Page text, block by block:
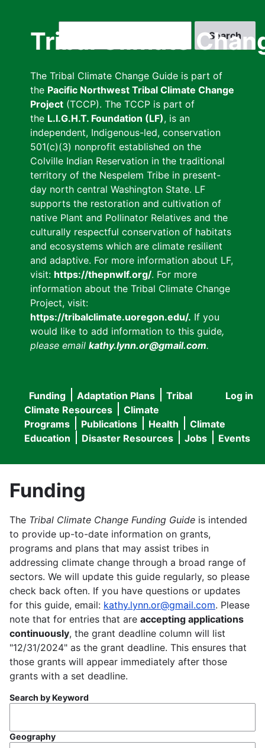
Tribal Climate
The Tribal Climate Change Guide is part of
the Pacific Northwest Tribal Climate Change
Project (TCCP). The TCCP is part of
the L.I.G.H.T. Foundation (LF), is an
independent, Indigenous-led, conservation
501(c)(3) nonprofit established on the
Colville Indian Reservation in the traditional
territory of the Nespelem Tribe in present-
day north central Washington State. LF
supports the restoration and cultivation of
native Plant and Pollinator Relatives and the
culturally respectful conservation of habitats
and ecosystems which are climate resilient
and adaptive. For more information about LF,
visit: https://thepnwlf.org/. For more
information about the Tribal Climate Change
Project, visit:
https://tribalclimate.uoregon.edu/. If you
would like to add information to this guide,
please email kathy.lynn.or@gmail.com.
User
menu
Log in
Main
navigation
Funding Adaptation Plans
Tribal
Climate Resources
Climate
Programs
Publications Health
Climate
Education
Disaster Resources Jobs Events
Funding
The Tribal Climate Change Funding Guide is intended
to provide up-to-date information on grants,
programs and plans that may assist tribes in
addressing climate change through a broad range of
sectors. We will update this guide regularly, so please
check back often. If you have questions or updates
for this guide, email: kathy.lynn.or@gmail.com. Please
note that for entries that are accepting applications
continuously, the grant deadline column will list
"12/31/2024" as the grant deadline. This ensures that
those grants will appear immediately after those
grants with a set deadline.
Search by Keyword
Geography